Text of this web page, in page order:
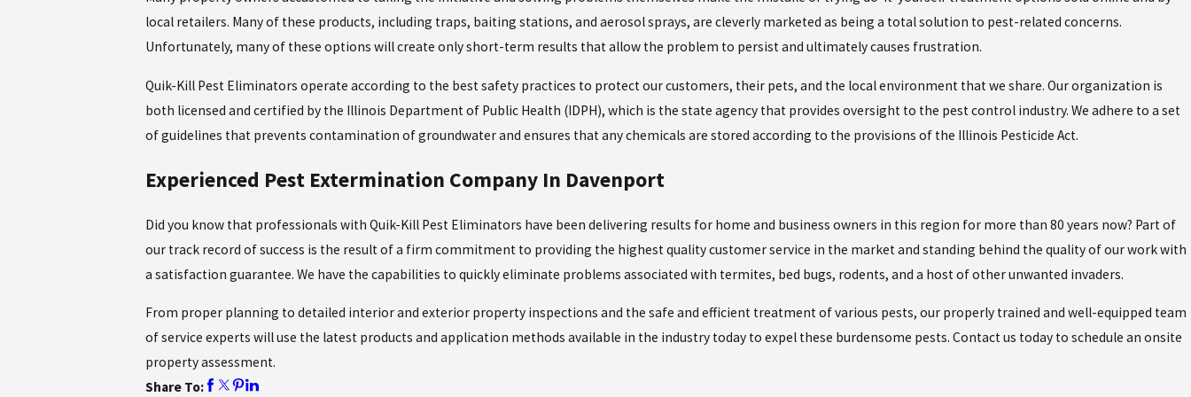
local retailers. Many of these products, including traps, baiting stations, and aerosol sprays, are cleverly marketed as being a total solution to pest-related concerns.
Unfortunately, many of these options will create only short-term results that allow the problem to persist and ultimately causes frustration.
Quik-Kill Pest Eliminators operate according to the best safety practices to protect our customers, their pets, and the local environment that we share. Our organization is
both licensed and certified by the Illinois Department of Public Health (IDPH), which is the state agency that provides oversight to the pest control industry. We adhere to a set
of guidelines that prevents contamination of groundwater and ensures that any chemicals are stored according to the provisions of the Illinois Pesticide Act.
Experienced Pest Extermination Company In Davenport
Did you know that professionals with Quik-Kill Pest Eliminators have been delivering results for home and business owners in this region for more than 80 years now? Part of
our track record of success is the result of a firm commitment to providing the highest quality customer service in the market and standing behind the quality of our work with
a satisfaction guarantee. We have the capabilities to quickly eliminate problems associated with termites, bed bugs, rodents, and a host of other unwanted invaders.
From proper planning to detailed interior and exterior property inspections and the safe and efficient treatment of various pests, our properly trained and well-equipped team
of service experts will use the latest products and application methods available in the industry today to expel these burdensome pests. Contact us today to schedule an onsite
property assessment.
Share To: